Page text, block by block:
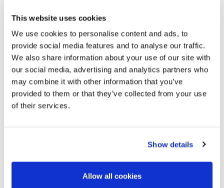
This website uses cookies
We use cookies to personalise content and ads, to
provide social media features and to analyse our traffic.
We also share information about your use of our site with
our social media, advertising and analytics partners who
may combine it with other information that you’ve
provided to them or that they’ve collected from your use
of their services.
Show details
Allow all cookies
equipment, and all these are the advantages that this town